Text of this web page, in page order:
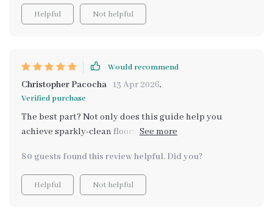
Helpful Not helpful
Would recommend
Christopher Pacocha 13 Apr 2026,
Verified purchase
The best part? Not only does this guide help you
achieve sparkly-clean floors at home but also provides
income opportunity 💰 Cleaning has become less of a
chore and more fun for me now – who would've
thought?! Highly recommend downloading if you want
80 guests found this review helpful. Did you?
Helpful Not helpful